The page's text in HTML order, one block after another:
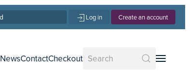
Log in Create an account
NewsContactCheckout